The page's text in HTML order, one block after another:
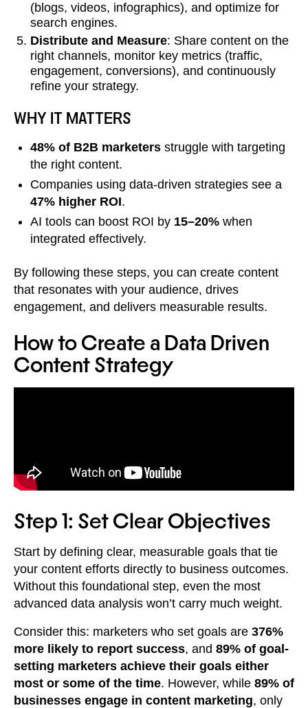
(blogs, videos, infographics), and optimize for
search engines.
Distribute and Measure: Share content on the
right channels, monitor key metrics (traffic,
engagement, conversions), and continuously
refine your strategy.
WHY IT MATTERS
48% of B2B marketers struggle with targeting
the right content.
Companies using data-driven strategies see a
47% higher ROI.
AI tools can boost ROI by 15–20% when
integrated effectively.
By following these steps, you can create content
that resonates with your audience, drives
engagement, and delivers measurable results.
How to Create a Data Driven
Content Strategy
Step 1: Set Clear Objectives
Start by defining clear, measurable goals that tie
your content efforts directly to business outcomes.
Without this foundational step, even the most
advanced data analysis won’t carry much weight.
Consider this: marketers who set goals are 376%
more likely to report success, and 89% of goal-
setting marketers achieve their goals either
most or some of the time. However, while 89% of
businesses engage in content marketing, only